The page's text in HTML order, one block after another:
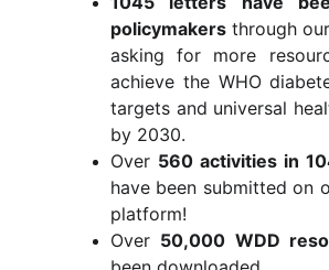
policymakers through
asking for more
achieve the WHO
targets and universal
by 2030.
Over 560 activities in
have been submitted on
platform!
Over 50,000 WDD